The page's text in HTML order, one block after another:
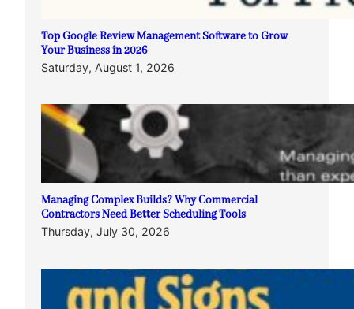
Top Google Review Management Software to Grow
Your Business in 2026
Saturday, August 1, 2026
Managing Complex Builds? Why Commercial
Contractors Need Better Scheduling Tools
Thursday, July 30, 2026